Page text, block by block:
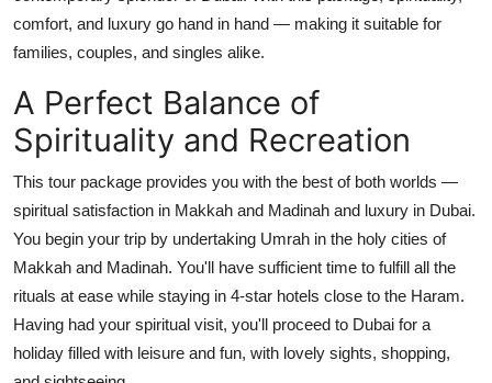
General
How To
Support Number
comfort, and luxury go hand in hand — making it suitable for
families, couples, and singles alike.
A Perfect Balance of
Spirituality and Recreation
This tour package provides you with the best of both worlds —
spiritual satisfaction in Makkah and Madinah and luxury in Dubai.
You begin your trip by undertaking Umrah in the holy cities of
Makkah and Madinah. You'll have sufficient time to fulfill all the
rituals at ease while staying in 4-star hotels close to the Haram.
Having had your spiritual visit, you'll proceed to Dubai for a
holiday filled with leisure and fun, with lovely sights, shopping,